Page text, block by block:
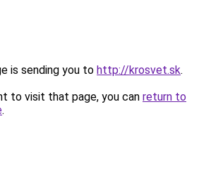
is sending you to http://krosvet.sk.
to visit that page, you can return to
.